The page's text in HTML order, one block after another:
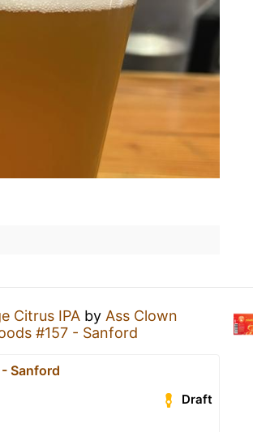
Citrus IPA by Ass Clown
#157 - Sanford
Sanford
Draft